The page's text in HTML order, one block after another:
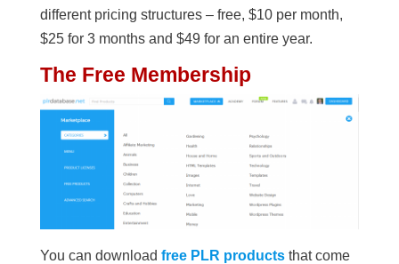
different pricing structures – free, $10 per month,
$25 for 3 months and $49 for an entire year.
The Free Membership
You can download free PLR productsthat come